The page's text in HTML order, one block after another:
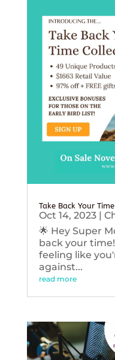
Take Back Your
Oct 14, 2023|
🌟 Hey Super
back your
feeling like
against...
read more